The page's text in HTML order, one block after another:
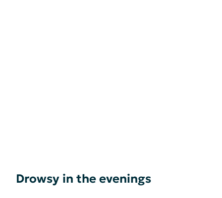
Drowsy in the evenings